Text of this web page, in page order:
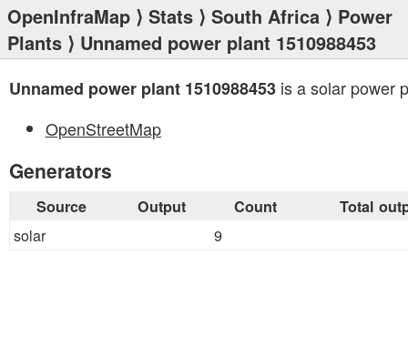
OpenInfraMap ⟩ Stats ⟩ South Africa ⟩ Power
Plants ⟩ Unnamed power plant 1510988453
Unnamed power plant 1510988453 is a solar power
OpenStreetMap
Generators
Source Output Count Total
solar 9